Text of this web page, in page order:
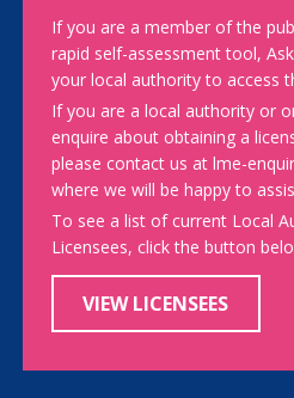
If you are a member of the
rapid self-assessment tool,
your local authority to access
If you are a local authority or
enquire about obtaining a
please contact us at lme-
where we will be happy to
To see a list of current Local
Licensees, click the button
VIEW LICENSEES